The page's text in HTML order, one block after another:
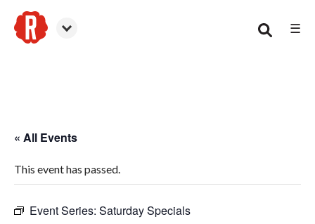
☰
« All Events
This event has passed.
Event Series: Saturday Specials